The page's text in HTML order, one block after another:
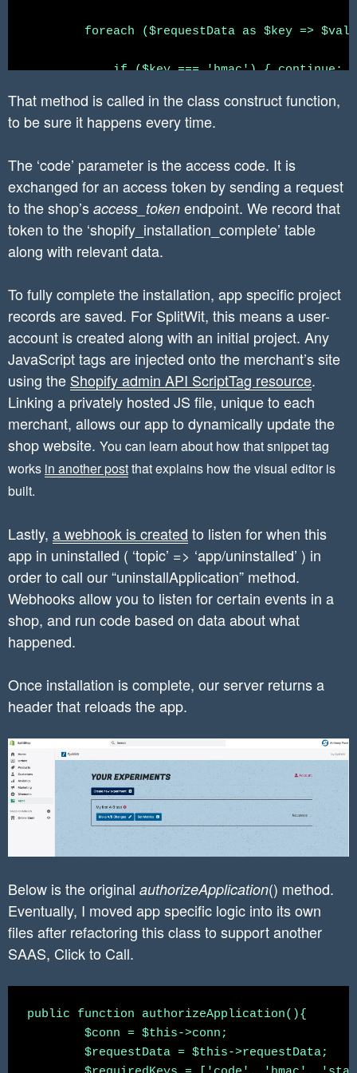
//validate the shop name
if(!preg_match($pattern, $shop)) {
throw new Exception("The shop name is an
	    if ($key === 'hmac') { continue; }
	    // Replace the characters as specified by Shopify in the keys and values
	    $valuePatterns = [
	        '%' => '%25',
	    ];
	    $keyPatterns = array_merge($valuePatterns, ['=' => '%3D']);
	    $key = str_replace(array_keys($keyPatterns), array_values($keyPatterns), $key);
	}
	sort($hmacSource);
	$hmacBase = implode('&', $hmacSource);
	$hmacString = hash_hmac('sha256', $hmacBase, $this->secret);
	// Verify that the signatures match
if ($hmacString !== $requestData['hmac'])
        return false;
    }else{
    	return true;
    }
That method is called in the class construct function,
to be sure it happens every time.
The ‘code’ parameter is the access code. It is
exchanged for an access token by sending a request
to the shop’s access_token endpoint. We record that
token to the ‘shopify_installation_complete’ table
along with relevant data.
To fully complete the installation, app specific project
records are saved. For SplitWit, this means a user-
account is created along with an initial project. Any
JavaScript tags are injected onto the merchant’s site
using the Shopify admin API ScriptTag resource.
Linking a privately hosted JS file, unique to each
merchant, allows our app to dynamically update the
shop website. You can learn about how that snippet tag
works in another postthat explains how the visual editor is
built.
Lastly, a webhook is created to listen for when this
app in uninstalled ( ‘topic’ => ‘app/uninstalled’ ) in
order to call our “uninstallApplication” method.
Webhooks allow you to listen for certain events in a
shop, and run code based on data about what
happened.
Once installation is complete, our server returns a
header that reloads the app.
Below is the original authorizeApplication() method.
Eventually, I moved app specific logic into its own
files after refactoring this class to support another
SAAS, Click to Call.
public function authorizeApplication(){